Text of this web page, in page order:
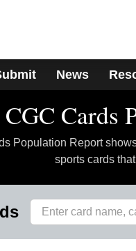
News
CGC Cards
Population Report
sports cards